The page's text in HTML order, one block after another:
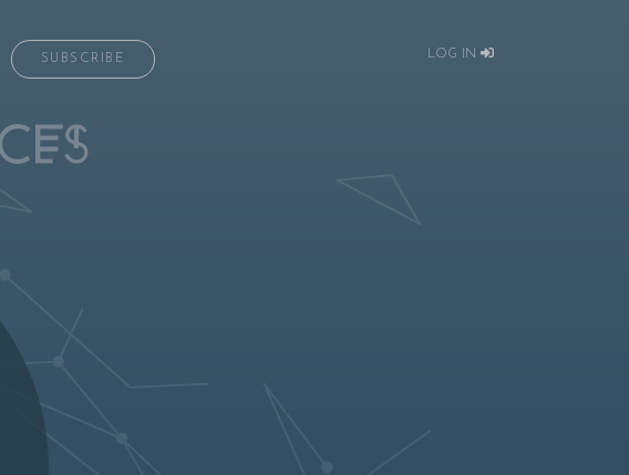
SUBSCRIBE LOG IN